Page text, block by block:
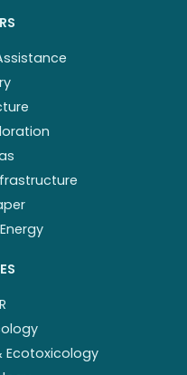
Ecotoxicology